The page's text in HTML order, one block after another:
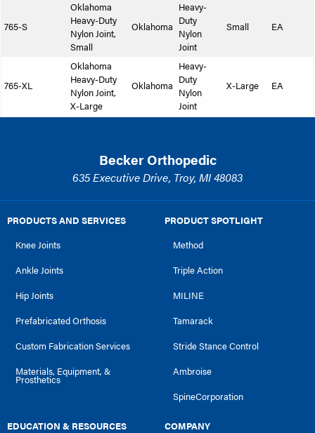
765-S
Oklahoma
Heavy-Duty
Nylon Joint,
Small
Oklahoma
Heavy-
Duty
Nylon
Joint
Small EA
765-XL
Oklahoma
Heavy-Duty
Nylon Joint,
X-Large
Oklahoma
Heavy-
Duty
Nylon
Joint
X-Large EA
Becker Orthopedic
635 Executive Drive, Troy, MI 48083
PRODUCTS AND SERVICES
Knee Joints
Ankle Joints
Hip Joints
Prefabricated Orthosis
Custom Fabrication Services
Materials, Equipment, &
Prosthetics
PRODUCT SPOTLIGHT
Method
Triple Action
MILINE
Tamarack
Stride Stance Control
Ambroise
SpineCorporation
EDUCATION & RESOURCES
COMPANY